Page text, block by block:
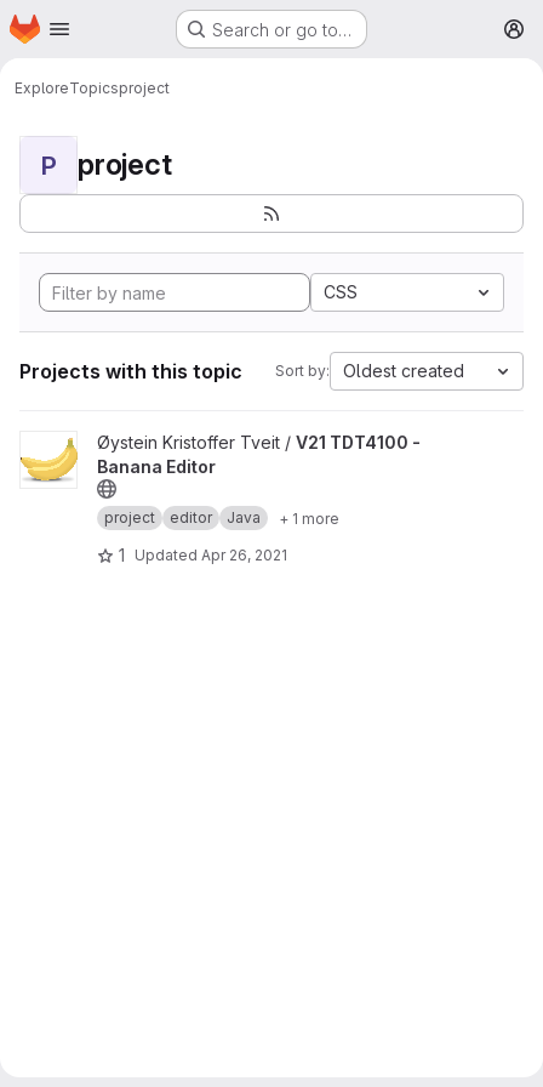
Skip to main content
Homepage Search or go to…
ExploreTopicsproject
P project
CSS
Projects with this topic Sort by: Oldest created
View V21 TDT4100 - Banana Editor project
Øystein Kristoffer Tveit / V21 TDT4100 -
Banana Editor
project editor Java + 1 more
1 Updated Apr 26, 2021